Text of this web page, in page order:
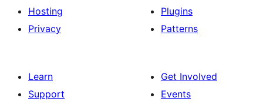
Hosting
Privacy
Plugins
Patterns
Learn
Support
Get Involved
Events